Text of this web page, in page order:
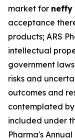
market for neffy
acceptance
products; ARS
intellectual
government
risks and
outcomes and
contemplated
included under
Pharma's